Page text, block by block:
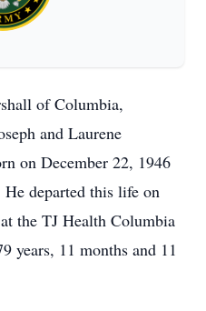
of Columbia,
and Laurene
on December 22, 1946
departed this life on
the TJ Health Columbia
years, 11 months and 11